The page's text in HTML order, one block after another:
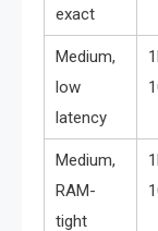
exact
Medium,
low
latency
Medium,
RAM-
tight